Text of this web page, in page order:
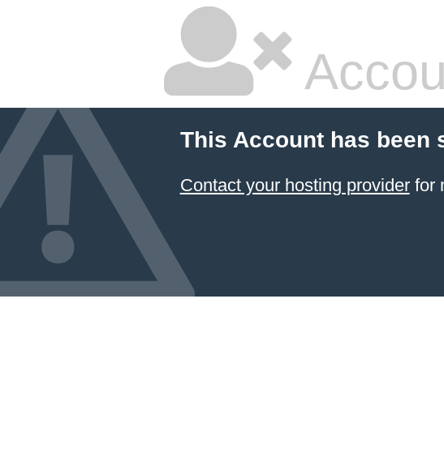
This Account has been
Contact your hosting providerfor